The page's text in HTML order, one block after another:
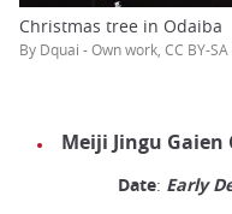
Christmas tree in Odaiba
By Dquai - Own work, CC BY-
Meiji Jingu
Date: Early